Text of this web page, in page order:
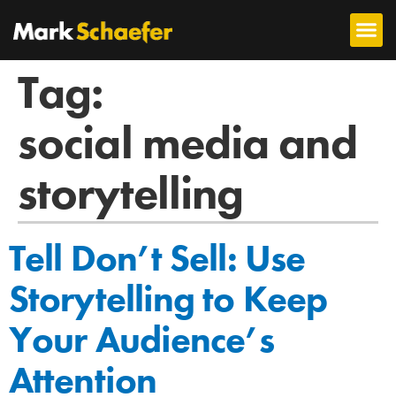
Tag:
social media and
storytelling
Tell Don’t Sell: Use
Storytelling to Keep
Your Audience’s
Attention